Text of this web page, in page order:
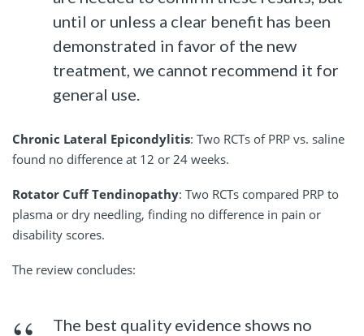
until or unless a clear benefit has been
demonstrated in favor of the new
treatment, we cannot recommend it for
general use.
Chronic Lateral Epicondylitis: Two RCTs of PRP vs. saline
found no difference at 12 or 24 weeks.
Rotator Cuff Tendinopathy: Two RCTs compared PRP to
plasma or dry needling, finding no difference in pain or
disability scores.
The review concludes:
The best quality evidence shows no